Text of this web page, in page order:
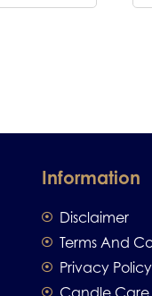
Information
Disclaimer
Terms And
Privacy Policy
Candle Care